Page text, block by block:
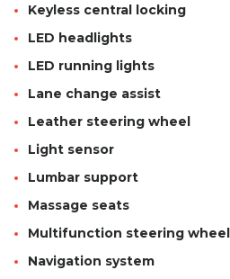
Keyless central locking
LED headlights
LED running lights
Lane change assist
Leather steering wheel
Light sensor
Lumbar support
Massage seats
Multifunction steering wheel
Navigation system